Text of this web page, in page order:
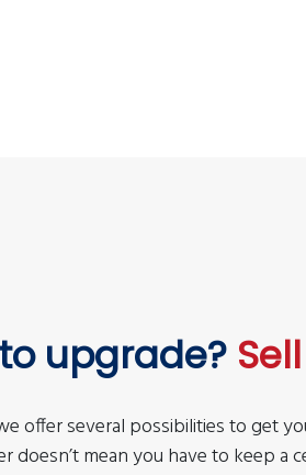
upgrade?
offer several possibilities to get
doesn’t mean you have to keep